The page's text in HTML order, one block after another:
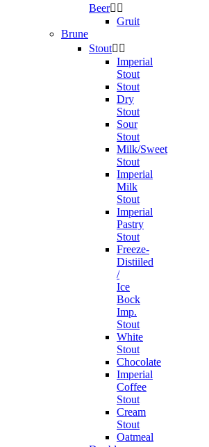
Beer 
Gruit
Brune
Stout 
Imperial
Stout
Stout
Dry
Stout
Sour
Stout
Milk/Sweet
Stout
Imperial
Milk
Stout
Imperial
Pastry
Stout
Freeze-
Distiiled
/
Ice
Bock
Imp.
Stout
White
Stout
Chocolate
Imperial
Coffee
Stout
Cream
Stout
Oatmeal